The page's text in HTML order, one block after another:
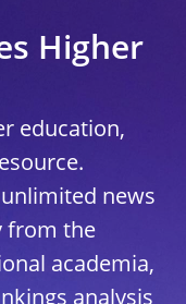
Higher
education,
news
from the
academia,
analysis